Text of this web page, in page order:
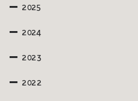
2025
2024
2023
2022